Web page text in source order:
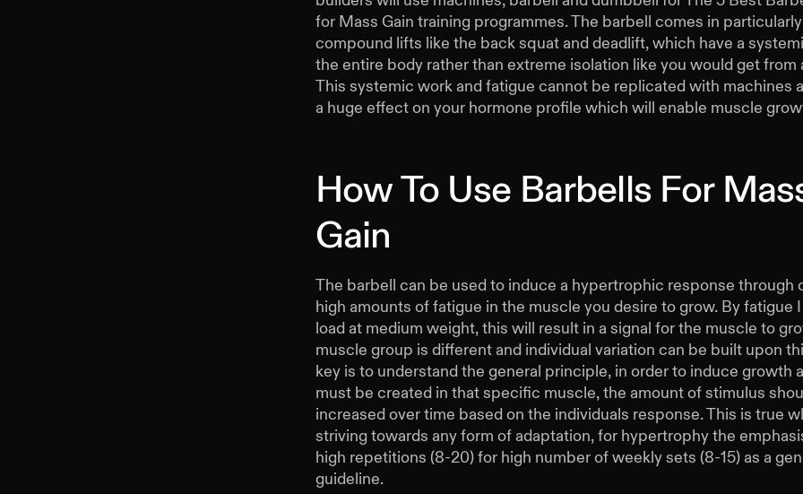
for Mass Gain training programmes. The barbell comes in
compound lifts like the back squat and deadlift, which have a
the entire body rather than extreme isolation like you would get from
This systemic work and fatigue cannot be replicated with machines
a huge effect on your hormone profile which will enable muscle
How To Use Barbells For
Gain
The barbell can be used to induce a hypertrophic response through
high amounts of fatigue in the muscle you desire to grow. By fatigue
load at medium weight, this will result in a signal for the muscle to
muscle group is different and individual variation can be built upon
key is to understand the general principle, in order to induce growth
must be created in that specific muscle, the amount of stimulus
increased over time based on the individuals response. This is true
striving towards any form of adaptation, for hypertrophy the
high repetitions (8-20) for high number of weekly sets (8-15) as a
guideline.